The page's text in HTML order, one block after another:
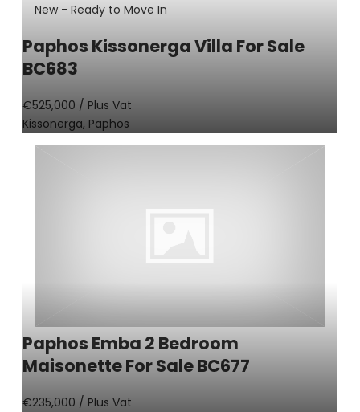
New - Ready to Move In
Paphos Kissonerga Villa For Sale
BC683
€525,000 / Plus Vat
Kissonerga, Paphos
Paphos Emba 2 Bedroom
Maisonette For Sale BC677
€235,000 / Plus Vat